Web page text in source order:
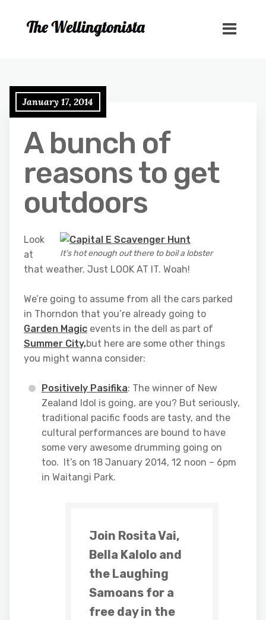
January 17, 2014
A bunch of
reasons to get
outdoors
It’s hot enough out there to boil a lobster
Look
at
that weather. Just LOOK AT IT. Woah!
We’re going to assume from all the cars parked
in Thorndon that you’re already going to
Garden Magic events in the dell as part of
Summer City,but here are some other things
you might wanna consider:
Positively Pasifika: The winner of New
Zealand Idol is going, are you? But seriously,
traditional pacific foods are tasty, and the
cultural performances are bound to have
some very awesome drumming going on
too. It’s on 18 January 2014, 12 noon – 6pm
in Waitangi Park.
Join Rosita Vai,
Bella Kalolo and
the Laughing
Samoans for a
free day in the